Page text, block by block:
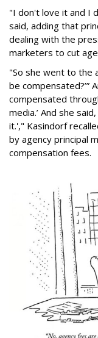
"I don't love it and I
said, adding that
dealing with the
marketers to cut
"So she went to the
be compensated?’”
compensated
media.’ And she
it.'," Kasindorf
by agency principal
compensation fees.